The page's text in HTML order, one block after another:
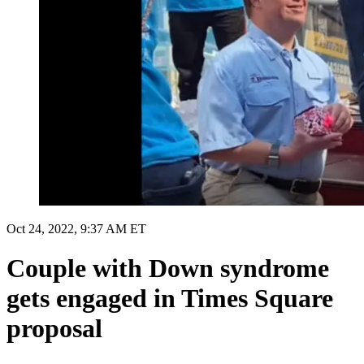
Oct 24, 2022, 9:37 AM ET
Couple with Down syndrome
gets engaged in Times Square
proposal